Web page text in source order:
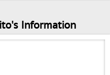
Information